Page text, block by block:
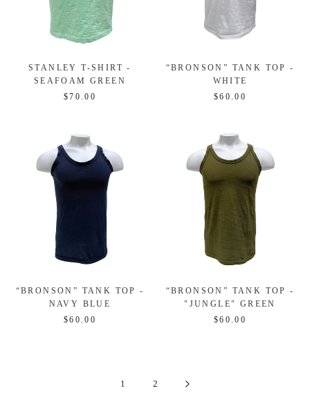
STANLEY T-SHIRT -
SEAFOAM GREEN
$70.00
“BRONSON” TANK TOP -
WHITE
$60.00
“BRONSON” TANK TOP -
NAVY BLUE
$60.00
“BRONSON” TANK TOP -
"JUNGLE" GREEN
$60.00
1 2